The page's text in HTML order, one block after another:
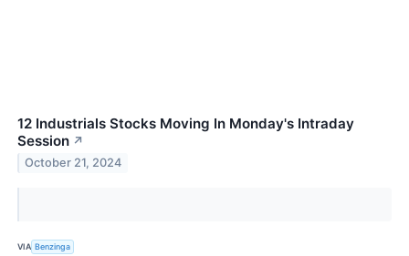
12 Industrials Stocks Moving In Monday's Intraday
Session ↗
October 21, 2024
VIA Benzinga